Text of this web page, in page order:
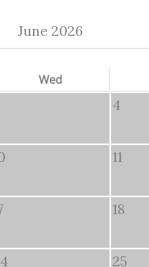
June 2026
Wed
4
11
18
25